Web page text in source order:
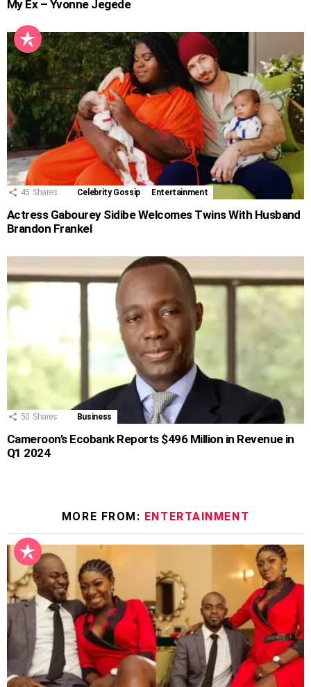
My Ex – Yvonne Jegede
45 Shares Celebrity Gossip Entertainment
Actress Gabourey Sidibe Welcomes Twins With Husband
Brandon Frankel
50 Shares Business
Cameroon’s Ecobank Reports $496 Million in Revenue in
Q1 2024
MORE FROM: ENTERTAINMENT